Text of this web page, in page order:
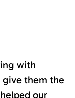
with
give them the
our